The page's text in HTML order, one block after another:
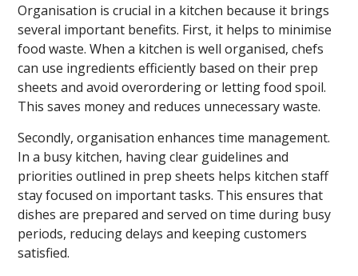
Organisation is crucial in a kitchen because it brings
several important benefits. First, it helps to minimise
food waste. When a kitchen is well organised, chefs
can use ingredients efficiently based on their prep
sheets and avoid overordering or letting food spoil.
This saves money and reduces unnecessary waste.
Secondly, organisation enhances time management.
In a busy kitchen, having clear guidelines and
priorities outlined in prep sheets helps kitchen staff
stay focused on important tasks. This ensures that
dishes are prepared and served on time during busy
periods, reducing delays and keeping customers
satisfied.